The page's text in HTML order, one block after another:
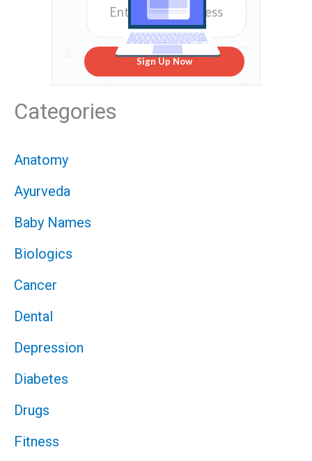
Sign Up Now
Categories
Anatomy
Ayurveda
Baby Names
Biologics
Cancer
Dental
Depression
Diabetes
Drugs
Fitness